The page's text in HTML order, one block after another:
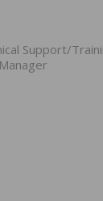
Support/